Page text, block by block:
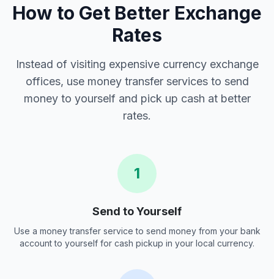
How to Get Better Exchange
Rates
Instead of visiting expensive currency exchange
offices, use money transfer services to send
money to yourself and pick up cash at better
rates.
1
Send to Yourself
Use a money transfer service to send money from your bank
account to yourself for cash pickup in your local currency.